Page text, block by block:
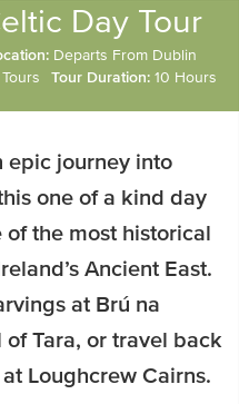
Day Tour
Departs From Dublin
Tour Duration: 10 Hours
epic journey into
one of a kind day
the most historical
Ancient East.
at Brú na
Tara, or travel back
Loughcrew Cairns.